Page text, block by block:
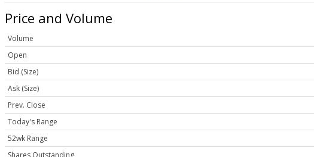
Price and Volume
Volume
Open
Bid (Size)
Ask (Size)
Prev. Close
Today's Range
52wk Range